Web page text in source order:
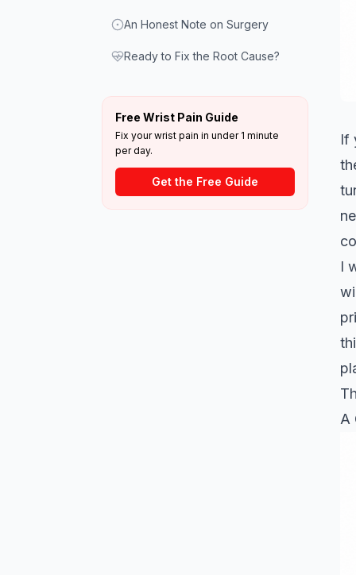
An Honest Note on Surgery
Ready to Fix the Root Cause?
Free Wrist Pain Guide
Fix your wrist pain in under 1 minute
per day.
Get the Free Guide
If
I
A